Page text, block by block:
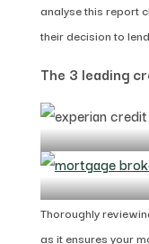
analyse this report
their decision to
The 3 leading
Thoroughly
as it ensures your